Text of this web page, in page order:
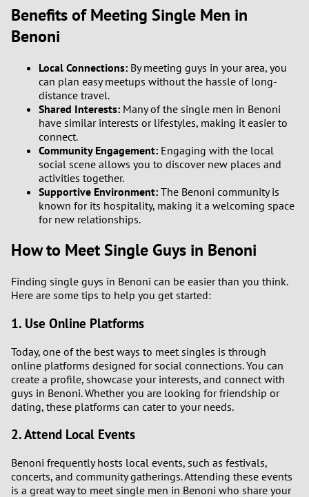
Benefits of Meeting Single Men in
Benoni
Local Connections: By meeting guys in your area, you
can plan easy meetups without the hassle of long-
distance travel.
Shared Interests: Many of the single men in Benoni
have similar interests or lifestyles, making it easier to
connect.
Community Engagement: Engaging with the local
social scene allows you to discover new places and
activities together.
Supportive Environment: The Benoni community is
known for its hospitality, making it a welcoming space
for new relationships.
How to Meet Single Guys in Benoni
Finding single guys in Benoni can be easier than you think.
Here are some tips to help you get started:
1. Use Online Platforms
Today, one of the best ways to meet singles is through
online platforms designed for social connections. You can
create a profile, showcase your interests, and connect with
guys in Benoni. Whether you are looking for friendship or
dating, these platforms can cater to your needs.
2. Attend Local Events
Benoni frequently hosts local events, such as festivals,
concerts, and community gatherings. Attending these events
is a great way to meet single men in Benoni who share your